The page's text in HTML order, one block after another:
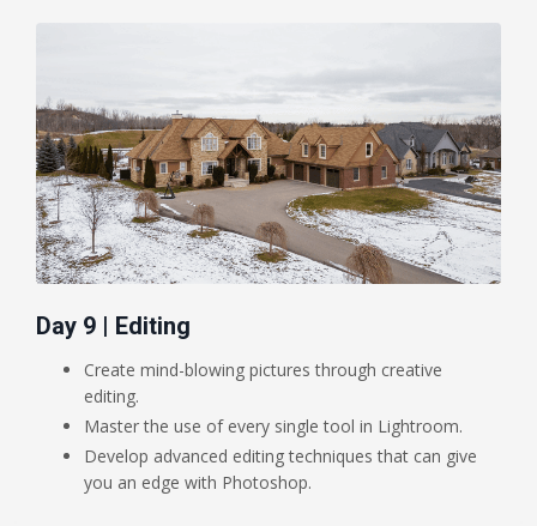
Day 9 | Editing
Create mind-blowing pictures through creative
editing.
Master the use of every single tool in Lightroom.
Develop advanced editing techniques that can give
you an edge with Photoshop.